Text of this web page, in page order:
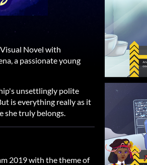
Novel with
a passionate young
unsettlingly polite
is everything really as it
she truly belongs.
2019 with the theme of